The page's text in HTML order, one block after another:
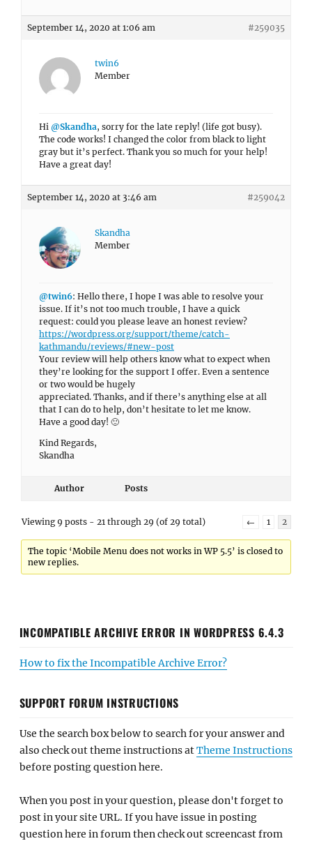
September 14, 2020 at 1:06 am #259035
twin6
Member
Hi @Skandha, sorry for the late reply! (life got busy).
The code works! I changed the color from black to light
gray but it’s perfect. Thank you so much for your help!
Have a great day!
September 14, 2020 at 3:46 am #259042
Skandha
Member
@twin6: Hello there, I hope I was able to resolve your
issue. If it’s not too much trouble, I have a quick
request: could you please leave an honest review?
https://wordpress.org/support/theme/catch-
kathmandu/reviews/#new-post
Your review will help others know what to expect when
they’re looking for the support I offer. Even a sentence
or two would be hugely
appreciated. Thanks, and if there’s anything else at all
that I can do to help, don’t hesitate to let me know.
Have a good day! 🙂
Kind Regards,
Skandha
Author Posts
Viewing 9 posts - 21 through 29 (of 29 total) ← 1 2
The topic ‘Mobile Menu does not works in WP 5.5’ is closed to
new replies.
INCOMPATIBLE ARCHIVE ERROR IN WORDPRESS 6.4.3
How to fix the Incompatible Archive Error?
SUPPORT FORUM INSTRUCTIONS
Use the search box below to search for your answer and
also check out theme instructions atTheme Instructions
before posting question here.
When you post in your question, please don't forget to
post in your site URL. If you have issue in posting
question here in forum then check out screencast from